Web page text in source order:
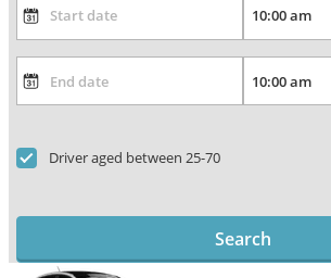
Driver aged between 25-70
Search